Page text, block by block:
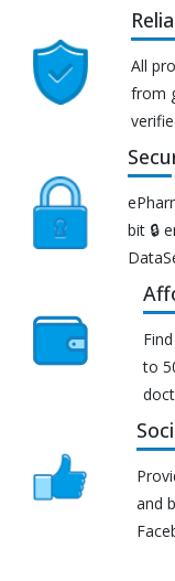
All
from
bit 🔒
to
and